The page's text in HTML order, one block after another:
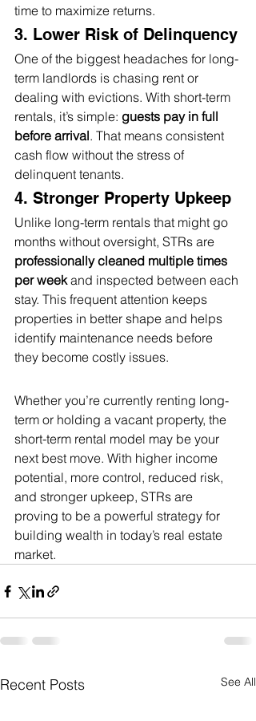
time to maximize returns.
3. Lower Risk of Delinquency
One of the biggest headaches for long-
term landlords is chasing rent or
dealing with evictions. With short-term
rentals, it’s simple: guests pay in full
before arrival. That means consistent
cash flow without the stress of
delinquent tenants.
4. Stronger Property Upkeep
Unlike long-term rentals that might go
months without oversight, STRs are
professionally cleaned multiple times
per week and inspected between each
stay. This frequent attention keeps
properties in better shape and helps
identify maintenance needs before
they become costly issues.
Whether you’re currently renting long-
term or holding a vacant property, the
short-term rental model may be your
next best move. With higher income
potential, more control, reduced risk,
and stronger upkeep, STRs are
proving to be a powerful strategy for
building wealth in today’s real estate
market.
Recent Posts See All